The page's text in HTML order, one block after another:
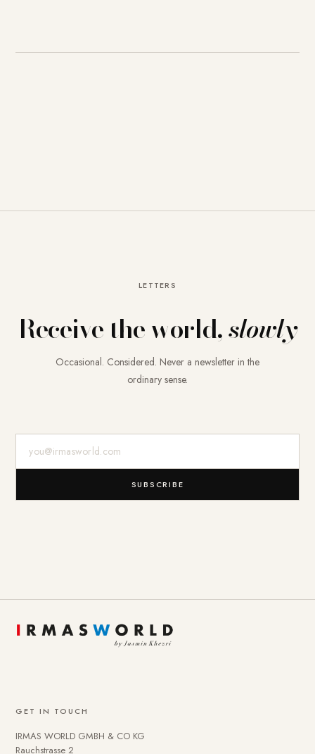
LETTERS
Receive the world,slowly
Occasional. Considered. Never a newsletter in the
ordinary sense.
SUBSCRIBE
GET IN TOUCH
IRMAS WORLD GMBH & CO KG
Rauchstrasse 2